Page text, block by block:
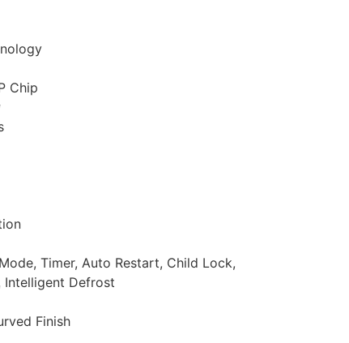
Chip
Timer, Auto Restart, Child Lock,
Intelligent Defrost
Finish